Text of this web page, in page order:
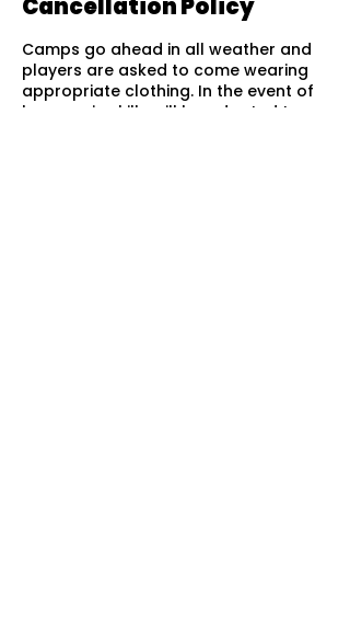
Cancellation Policy
Camps go ahead in all weather and
players are asked to come wearing
appropriate clothing. In the event of
heavy rain skills will be adapted to